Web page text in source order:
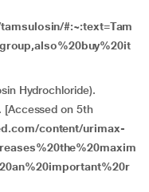
#:~:text=Tam
Hydrochloride).
[Accessed on 5th
content/urimax-